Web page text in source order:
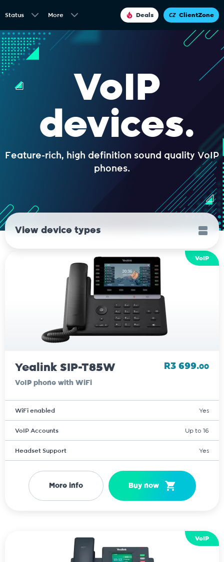
Status More Deals ClientZone
VoIP
devices.
Feature-rich, high definition sound quality VoIP
phones.
View device types
VoIP
Yealink SIP-T85W
VoIP phone with WiFi
R3 699.00
WiFi enabled Yes
VoIP Accounts Up to 16
Headset Support Yes
More info Buy now
VoIP